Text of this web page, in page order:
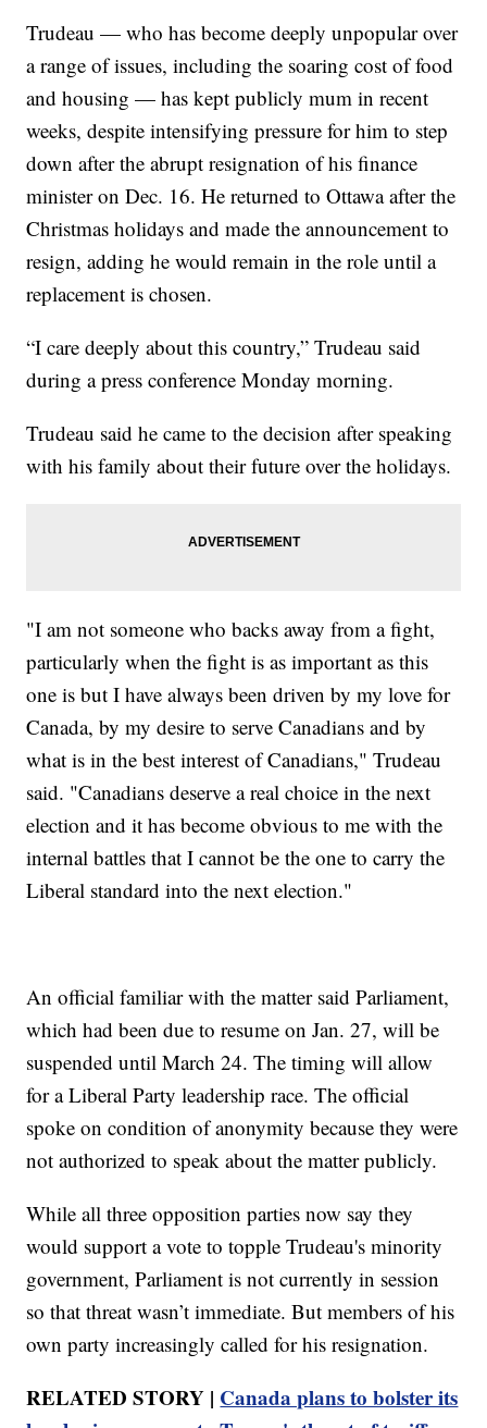
Trudeau — who has become deeply unpopular over
a range of issues, including the soaring cost of food
and housing — has kept publicly mum in recent
weeks, despite intensifying pressure for him to step
down after the abrupt resignation of his finance
minister on Dec. 16. He returned to Ottawa after the
Christmas holidays and made the announcement to
resign, adding he would remain in the role until a
replacement is chosen.
“I care deeply about this country,” Trudeau said
during a press conference Monday morning.
Trudeau said he came to the decision after speaking
with his family about their future over the holidays.
"I am not someone who backs away from a fight,
particularly when the fight is as important as this
one is but I have always been driven by my love for
Canada, by my desire to serve Canadians and by
what is in the best interest of Canadians," Trudeau
said. "Canadians deserve a real choice in the next
election and it has become obvious to me with the
internal battles that I cannot be the one to carry the
Liberal standard into the next election."
An official familiar with the matter said Parliament,
which had been due to resume on Jan. 27, will be
suspended until March 24. The timing will allow
for a Liberal Party leadership race. The official
spoke on condition of anonymity because they were
not authorized to speak about the matter publicly.
While all three opposition parties now say they
would support a vote to topple Trudeau's minority
government, Parliament is not currently in session
so that threat wasn’t immediate. But members of his
own party increasingly called for his resignation.
RELATED STORY | Canada plans to bolster its